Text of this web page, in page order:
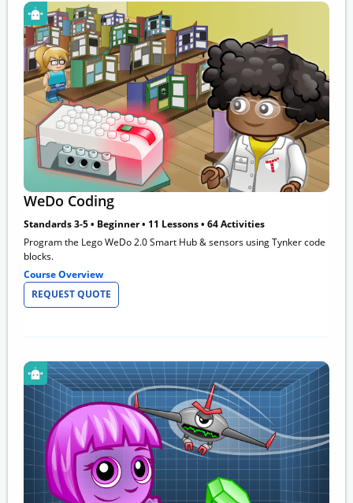
WeDo Coding
Standards 3-5 • Beginner • 11 Lessons • 64 Activities
Program the Lego WeDo 2.0 Smart Hub & sensors using Tynker code
blocks.
Course Overview
REQUEST QUOTE